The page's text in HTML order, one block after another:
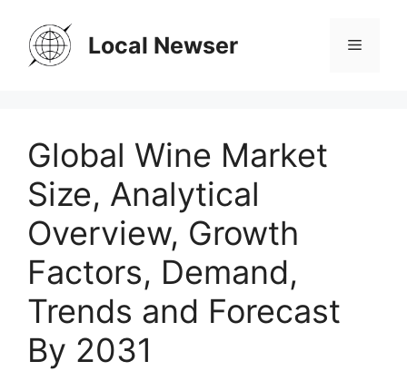
content
Local Newser Menu
Global Wine Market
Size, Analytical
Overview, Growth
Factors, Demand,
Trends and Forecast
By 2031